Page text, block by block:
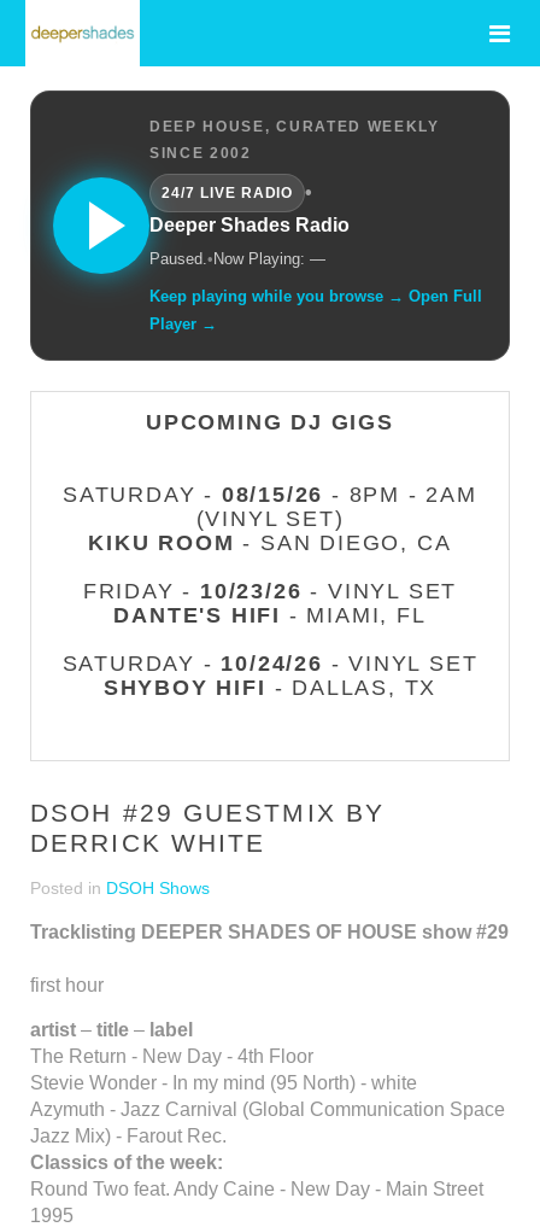
DEEP HOUSE, CURATED WEEKLY
SINCE 2002
24/7 LIVE RADIO
•
Deeper Shades Radio
Paused.• Now Playing: —
Keep playing while you browse → Open Full
Player →
UPCOMING DJ GIGS
SATURDAY - 08/15/26 - 8PM - 2AM
(VINYL SET)
KIKU ROOM - SAN DIEGO, CA
FRIDAY - 10/23/26 - VINYL SET
DANTE'S HIFI - MIAMI, FL
SATURDAY - 10/24/26 - VINYL SET
SHYBOY HIFI - DALLAS, TX
DSOH #29 GUESTMIX BY
DERRICK WHITE
Posted in DSOH Shows
Tracklisting DEEPER SHADES OF HOUSE show #29
first hour
artist – title – label
The Return - New Day - 4th Floor
Stevie Wonder - In my mind (95 North) - white
Azymuth - Jazz Carnival (Global Communication Space
Jazz Mix) - Farout Rec.
Classics of the week:
Round Two feat. Andy Caine - New Day - Main Street
1995